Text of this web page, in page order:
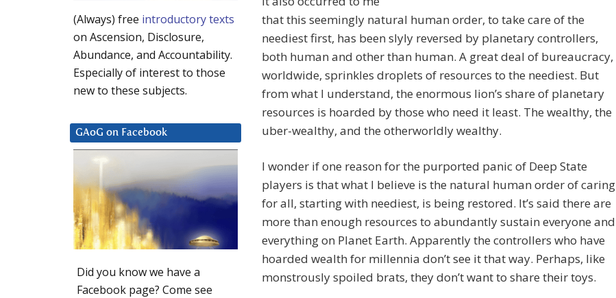
that this seemingly natural human order, to take care of the
neediest first, has been slyly reversed by planetary controllers,
both human and other than human. A great deal of bureaucracy,
worldwide, sprinkles droplets of resources to the neediest. But
from what I understand, the enormous lion’s share of planetary
resources is hoarded by those who need it least. The wealthy, the
uber-wealthy, and the otherworldly wealthy.
I wonder if one reason for the purported panic of Deep State
players is that what I believe is the natural human order of caring
for all, starting with neediest, is being restored. It’s said there are
more than enough resources to abundantly sustain everyone and
everything on Planet Earth. Apparently the controllers who have
hoarded wealth for millennia don’t see it that way. Perhaps, like
monstrously spoiled brats, they don’t want to share their toys.
(Always) free introductory texts
on Ascension, Disclosure,
Abundance, and Accountability.
Especially of interest to those
new to these subjects.
GAoG on Facebook
Did you know we have a
Facebook page? Come see